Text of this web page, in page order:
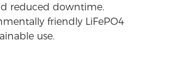
reduced downtime.
friendly LiFePO4
use.